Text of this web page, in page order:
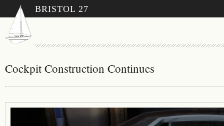
BRISTOL 27
Cockpit Construction Continues